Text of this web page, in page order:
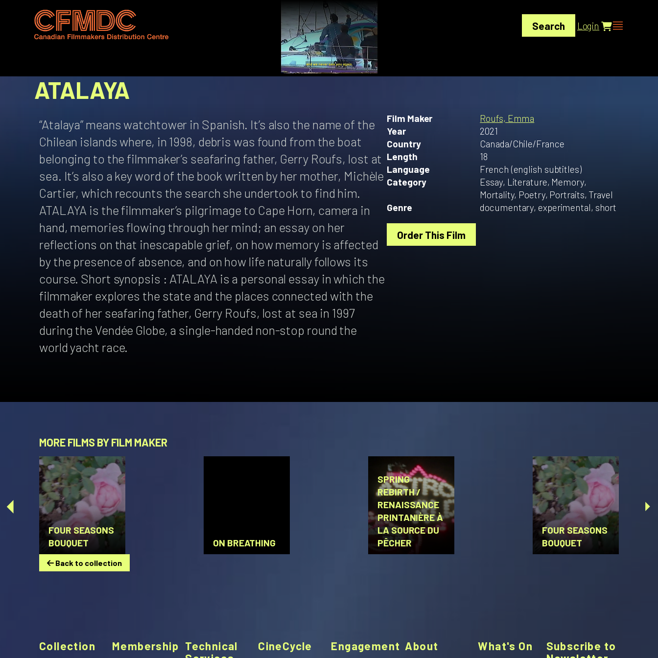
Search Login
ATALAYA
“Atalaya” means watchtower in Spanish. It’s also the name of the
Chilean islands where, in 1998, debris was found from the boat
belonging to the filmmaker’s seafaring father, Gerry Roufs, lost at
sea. It’s also a key word of the book written by her mother, Michèle
Cartier, which recounts the search she undertook to find him.
ATALAYA is the filmmaker’s pilgrimage to Cape Horn, camera in
hand, memories flowing through her mind; an essay on her
reflections on that inescapable grief, on how memory is affected
by the presence of absence, and on how life naturally follows its
course. Short synopsis : ATALAYA is a personal essay in which the
filmmaker explores the state and the places connected with the
death of her seafaring father, Gerry Roufs, lost at sea in 1997
during the Vendée Globe, a single-handed non-stop round the
world yacht race.
Film Maker
Roufs, Emma
Year
2021
Country
Canada/Chile/France
Length
18
Language
French (english subtitles)
Category
Essay, Literature, Memory,
Mortality, Poetry, Portraits, Travel
Genre
documentary, experimental, short
Order This Film
MORE FILMS BY FILM MAKER
FOUR SEASONS
BOUQUET
ON BREATHING
SPRING
REBIRTH /
RENAISSANCE
PRINTANIÈRE À
LA SOURCE DU
PÊCHER
FOUR SEASONS
BOUQUET
Back to collection
Collection Membership Technical
CineCycle What's On
Engagement About
Subscribe to